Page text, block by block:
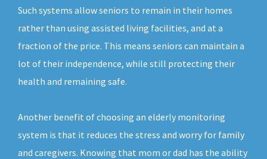
Such systems allow seniors to remain in their homes
rather than using assisted living facilities, and at a
fraction of the price. This means seniors can maintain a
lot of their independence, while still protecting their
health and remaining safe.
Another benefit of choosing an elderly monitoring
system is that it reduces the stress and worry for family
and caregivers. Knowing that mom or dad has the ability